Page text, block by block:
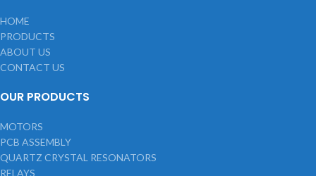
HOME
PRODUCTS
ABOUT US
CONTACT US
OUR PRODUCTS
MOTORS
PCB ASSEMBLY
QUARTZ CRYSTAL RESONATORS
RELAYS